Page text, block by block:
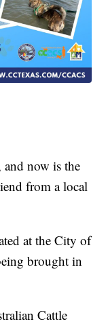
now is the
from a local
at the City of
brought in
Cattle